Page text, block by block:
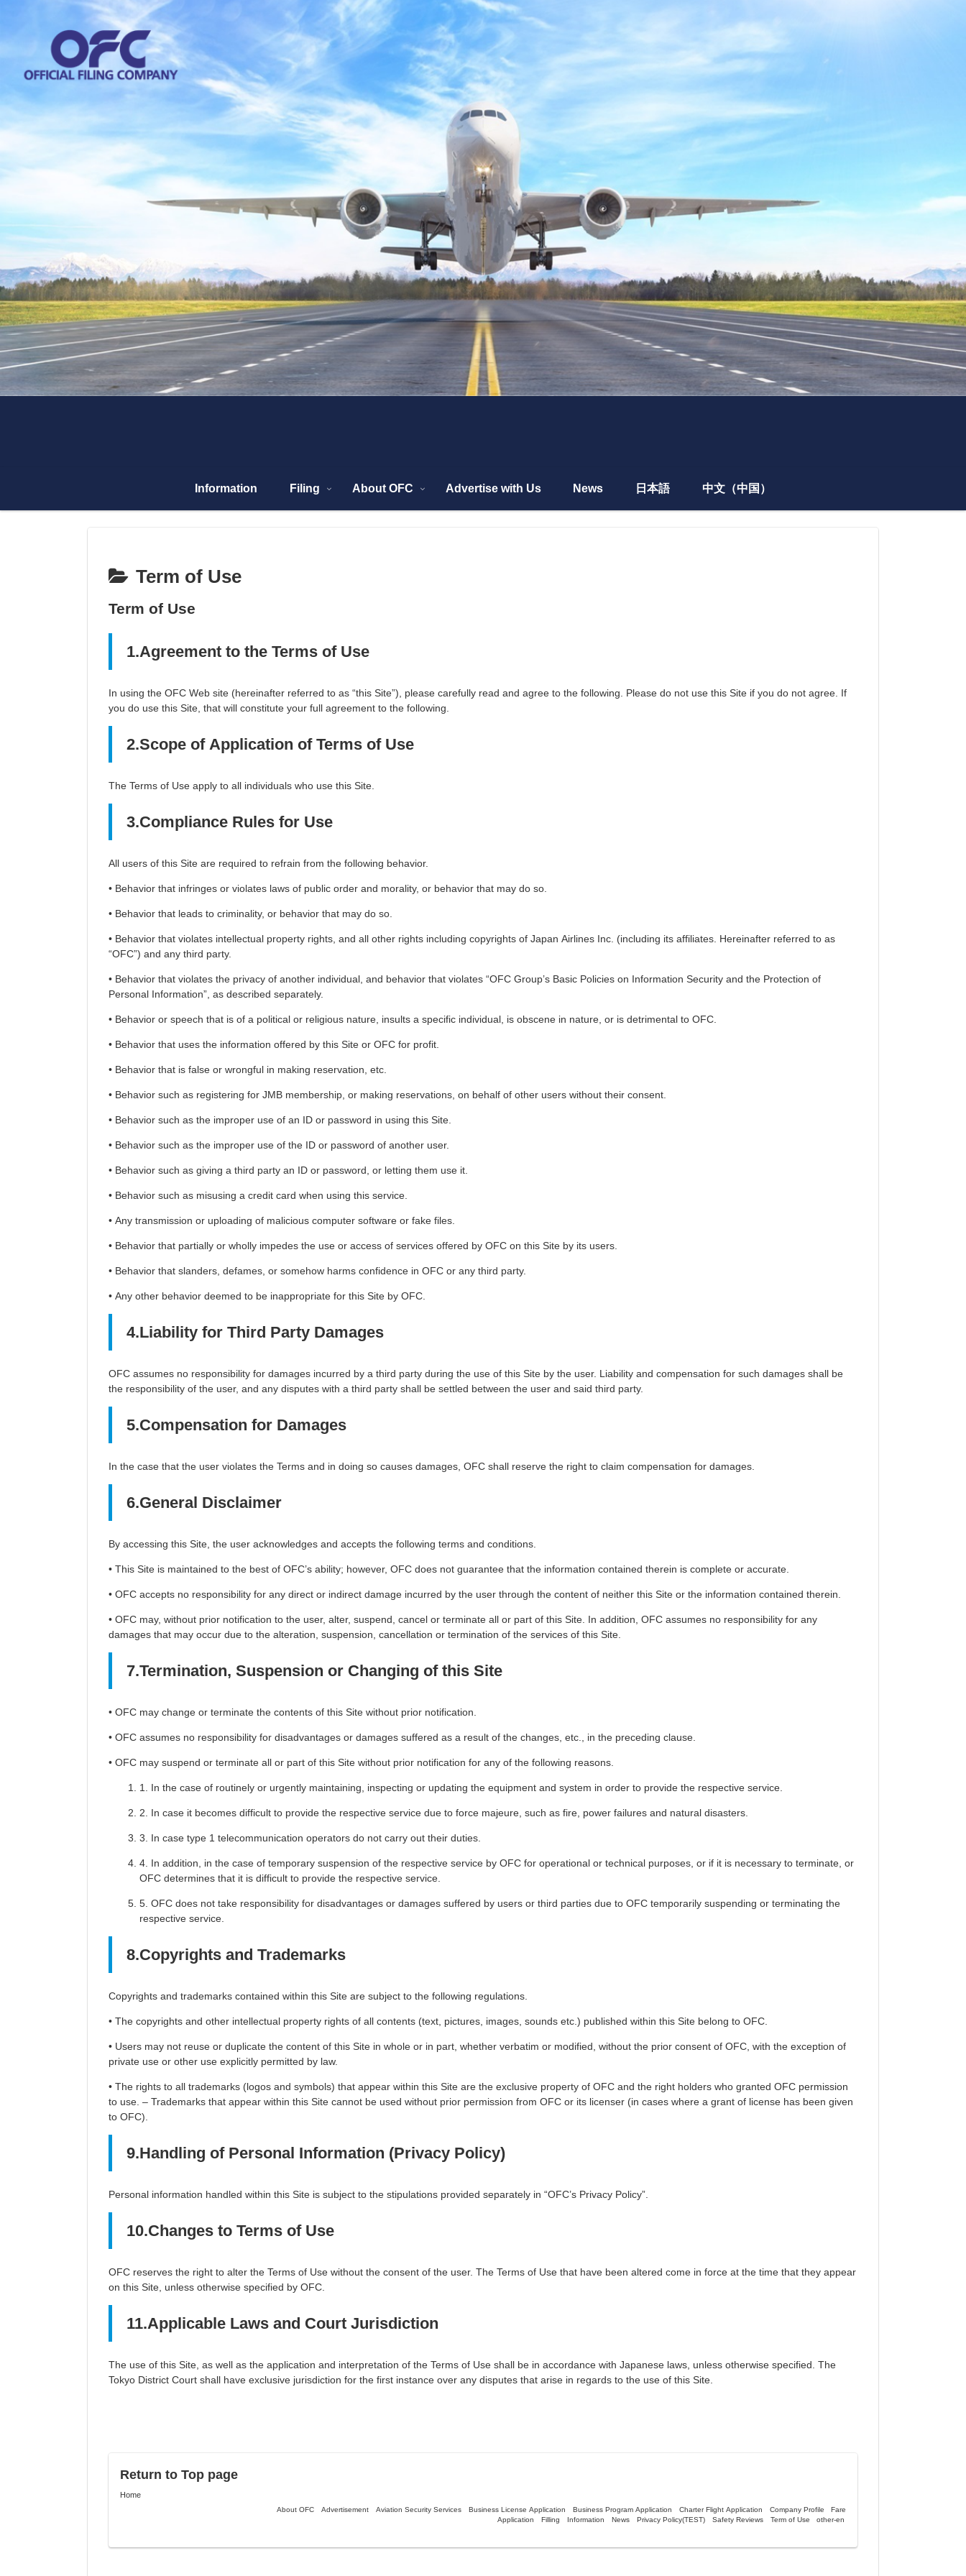
Information Filing About OFC Advertise with Us News 日本語 中文（中国）
Term of Use
Term of Use
1.Agreement to the Terms of Use
In using the OFC Web site (hereinafter referred to as “this Site”), please carefully read and agree to the following. Please do not use this Site if you do not agree. If
you do use this Site, that will constitute your full agreement to the following.
2.Scope of Application of Terms of Use
The Terms of Use apply to all individuals who use this Site.
3.Compliance Rules for Use
All users of this Site are required to refrain from the following behavior.
• Behavior that infringes or violates laws of public order and morality, or behavior that may do so.
• Behavior that leads to criminality, or behavior that may do so.
• Behavior that violates intellectual property rights, and all other rights including copyrights of Japan Airlines Inc. (including its affiliates. Hereinafter referred to as
“OFC”) and any third party.
• Behavior that violates the privacy of another individual, and behavior that violates “OFC Group’s Basic Policies on Information Security and the Protection of
Personal Information”, as described separately.
• Behavior or speech that is of a political or religious nature, insults a specific individual, is obscene in nature, or is detrimental to OFC.
• Behavior that uses the information offered by this Site or OFC for profit.
• Behavior that is false or wrongful in making reservation, etc.
• Behavior such as registering for JMB membership, or making reservations, on behalf of other users without their consent.
• Behavior such as the improper use of an ID or password in using this Site.
• Behavior such as the improper use of the ID or password of another user.
• Behavior such as giving a third party an ID or password, or letting them use it.
• Behavior such as misusing a credit card when using this service.
• Any transmission or uploading of malicious computer software or fake files.
• Behavior that partially or wholly impedes the use or access of services offered by OFC on this Site by its users.
• Behavior that slanders, defames, or somehow harms confidence in OFC or any third party.
• Any other behavior deemed to be inappropriate for this Site by OFC.
4.Liability for Third Party Damages
OFC assumes no responsibility for damages incurred by a third party during the use of this Site by the user. Liability and compensation for such damages shall be
the responsibility of the user, and any disputes with a third party shall be settled between the user and said third party.
5.Compensation for Damages
In the case that the user violates the Terms and in doing so causes damages, OFC shall reserve the right to claim compensation for damages.
6.General Disclaimer
By accessing this Site, the user acknowledges and accepts the following terms and conditions.
• This Site is maintained to the best of OFC’s ability; however, OFC does not guarantee that the information contained therein is complete or accurate.
• OFC accepts no responsibility for any direct or indirect damage incurred by the user through the content of neither this Site or the information contained therein.
• OFC may, without prior notification to the user, alter, suspend, cancel or terminate all or part of this Site. In addition, OFC assumes no responsibility for any
damages that may occur due to the alteration, suspension, cancellation or termination of the services of this Site.
7.Termination, Suspension or Changing of this Site
• OFC may change or terminate the contents of this Site without prior notification.
• OFC assumes no responsibility for disadvantages or damages suffered as a result of the changes, etc., in the preceding clause.
• OFC may suspend or terminate all or part of this Site without prior notification for any of the following reasons.
1. In the case of routinely or urgently maintaining, inspecting or updating the equipment and system in order to provide the respective service.
2. In case it becomes difficult to provide the respective service due to force majeure, such as fire, power failures and natural disasters.
3. In case type 1 telecommunication operators do not carry out their duties.
4. In addition, in the case of temporary suspension of the respective service by OFC for operational or technical purposes, or if it is necessary to terminate, or
OFC determines that it is difficult to provide the respective service.
5. OFC does not take responsibility for disadvantages or damages suffered by users or third parties due to OFC temporarily suspending or terminating the
respective service.
8.Copyrights and Trademarks
Copyrights and trademarks contained within this Site are subject to the following regulations.
• The copyrights and other intellectual property rights of all contents (text, pictures, images, sounds etc.) published within this Site belong to OFC.
• Users may not reuse or duplicate the content of this Site in whole or in part, whether verbatim or modified, without the prior consent of OFC, with the exception of
private use or other use explicitly permitted by law.
• The rights to all trademarks (logos and symbols) that appear within this Site are the exclusive property of OFC and the right holders who granted OFC permission
to use. – Trademarks that appear within this Site cannot be used without prior permission from OFC or its licenser (in cases where a grant of license has been given
to OFC).
9.Handling of Personal Information (Privacy Policy)
Personal information handled within this Site is subject to the stipulations provided separately in “OFC’s Privacy Policy”.
10.Changes to Terms of Use
OFC reserves the right to alter the Terms of Use without the consent of the user. The Terms of Use that have been altered come in force at the time that they appear
on this Site, unless otherwise specified by OFC.
11.Applicable Laws and Court Jurisdiction
The use of this Site, as well as the application and interpretation of the Terms of Use shall be in accordance with Japanese laws, unless otherwise specified. The
Tokyo District Court shall have exclusive jurisdiction for the first instance over any disputes that arise in regards to the use of this Site.
Return to Top page
Home
About OFC Advertisement Aviation Security Services Business License Application Business Program Application Charter Flight Application Company Profile
Fare
Application
Filling Information News Privacy Policy(TEST) Safety Reviews Term of Use other-en